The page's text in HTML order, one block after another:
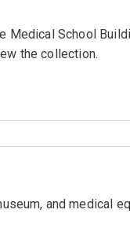
Medical School
the collection.
and medical